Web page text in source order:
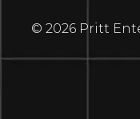
© 2026 Pritt